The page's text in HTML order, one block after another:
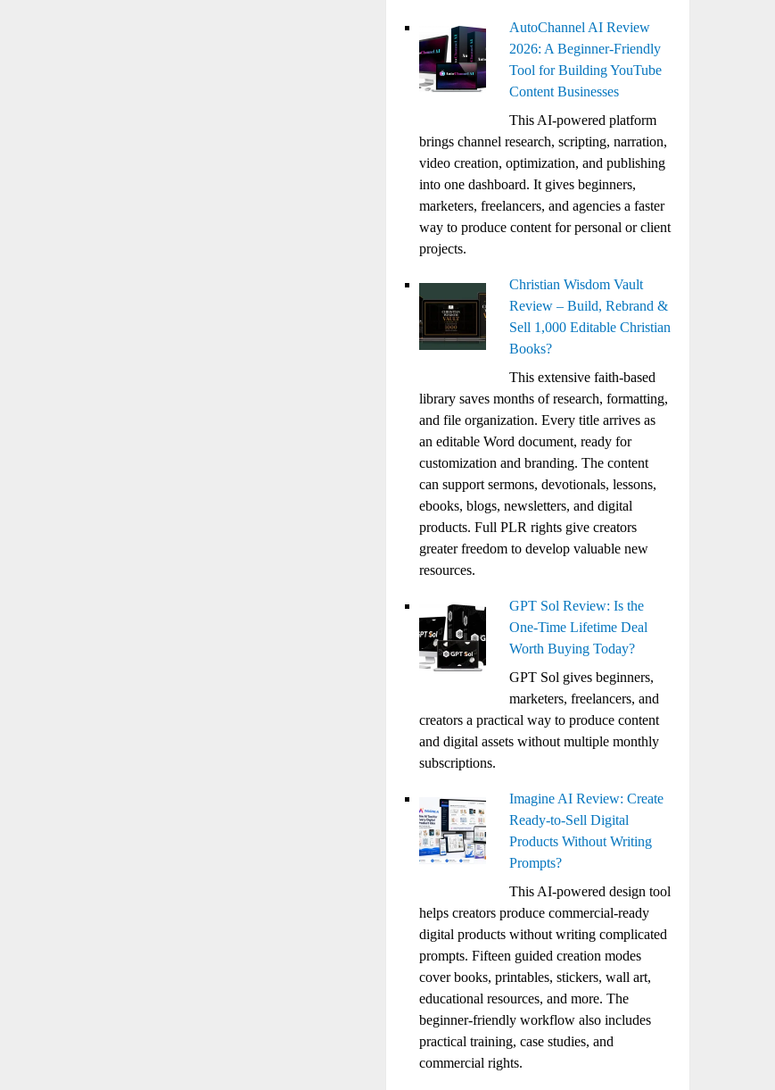
AutoChannel AI Review
2026: A Beginner-Friendly
Tool for Building YouTube
Content Businesses
This AI-powered platform
brings channel research, scripting, narration,
video creation, optimization, and publishing
into one dashboard. It gives beginners,
marketers, freelancers, and agencies a faster
way to produce content for personal or client
projects.
Christian Wisdom Vault
Review – Build, Rebrand &
Sell 1,000 Editable Christian
Books?
This extensive faith-based
library saves months of research, formatting,
and file organization. Every title arrives as
an editable Word document, ready for
customization and branding. The content
can support sermons, devotionals, lessons,
ebooks, blogs, newsletters, and digital
products. Full PLR rights give creators
greater freedom to develop valuable new
resources.
GPT Sol Review: Is the
One-Time Lifetime Deal
Worth Buying Today?
GPT Sol gives beginners,
marketers, freelancers, and
creators a practical way to produce content
and digital assets without multiple monthly
subscriptions.
Imagine AI Review: Create
Ready-to-Sell Digital
Products Without Writing
Prompts?
This AI-powered design tool
helps creators produce commercial-ready
digital products without writing complicated
prompts. Fifteen guided creation modes
cover books, printables, stickers, wall art,
educational resources, and more. The
beginner-friendly workflow also includes
practical training, case studies, and
commercial rights.